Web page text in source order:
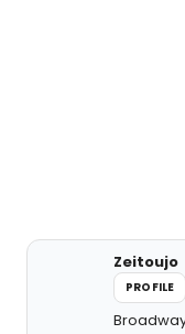
Zeitoujo
PROFILE